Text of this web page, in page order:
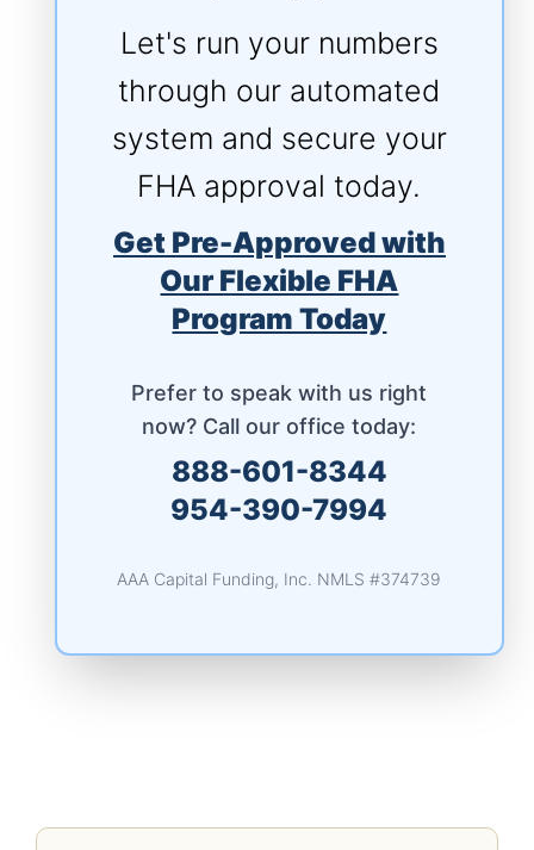
Let's run your numbers
through our automated
system and secure your
FHA approval today.
Get Pre-Approved with
Our Flexible FHA
Program Today
Prefer to speak with us right
now? Call our office today:
888-601-8344
954-390-7994
AAA Capital Funding, Inc. NMLS #374739